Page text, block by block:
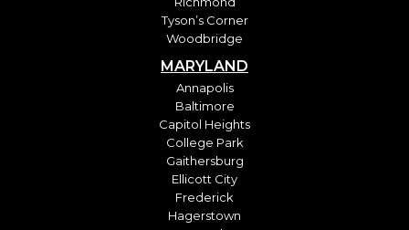
Tyson’s Corner
Woodbridge
MARYLAND
Annapolis
Baltimore
Capitol Heights
College Park
Gaithersburg
Ellicott City
Frederick
Hagerstown